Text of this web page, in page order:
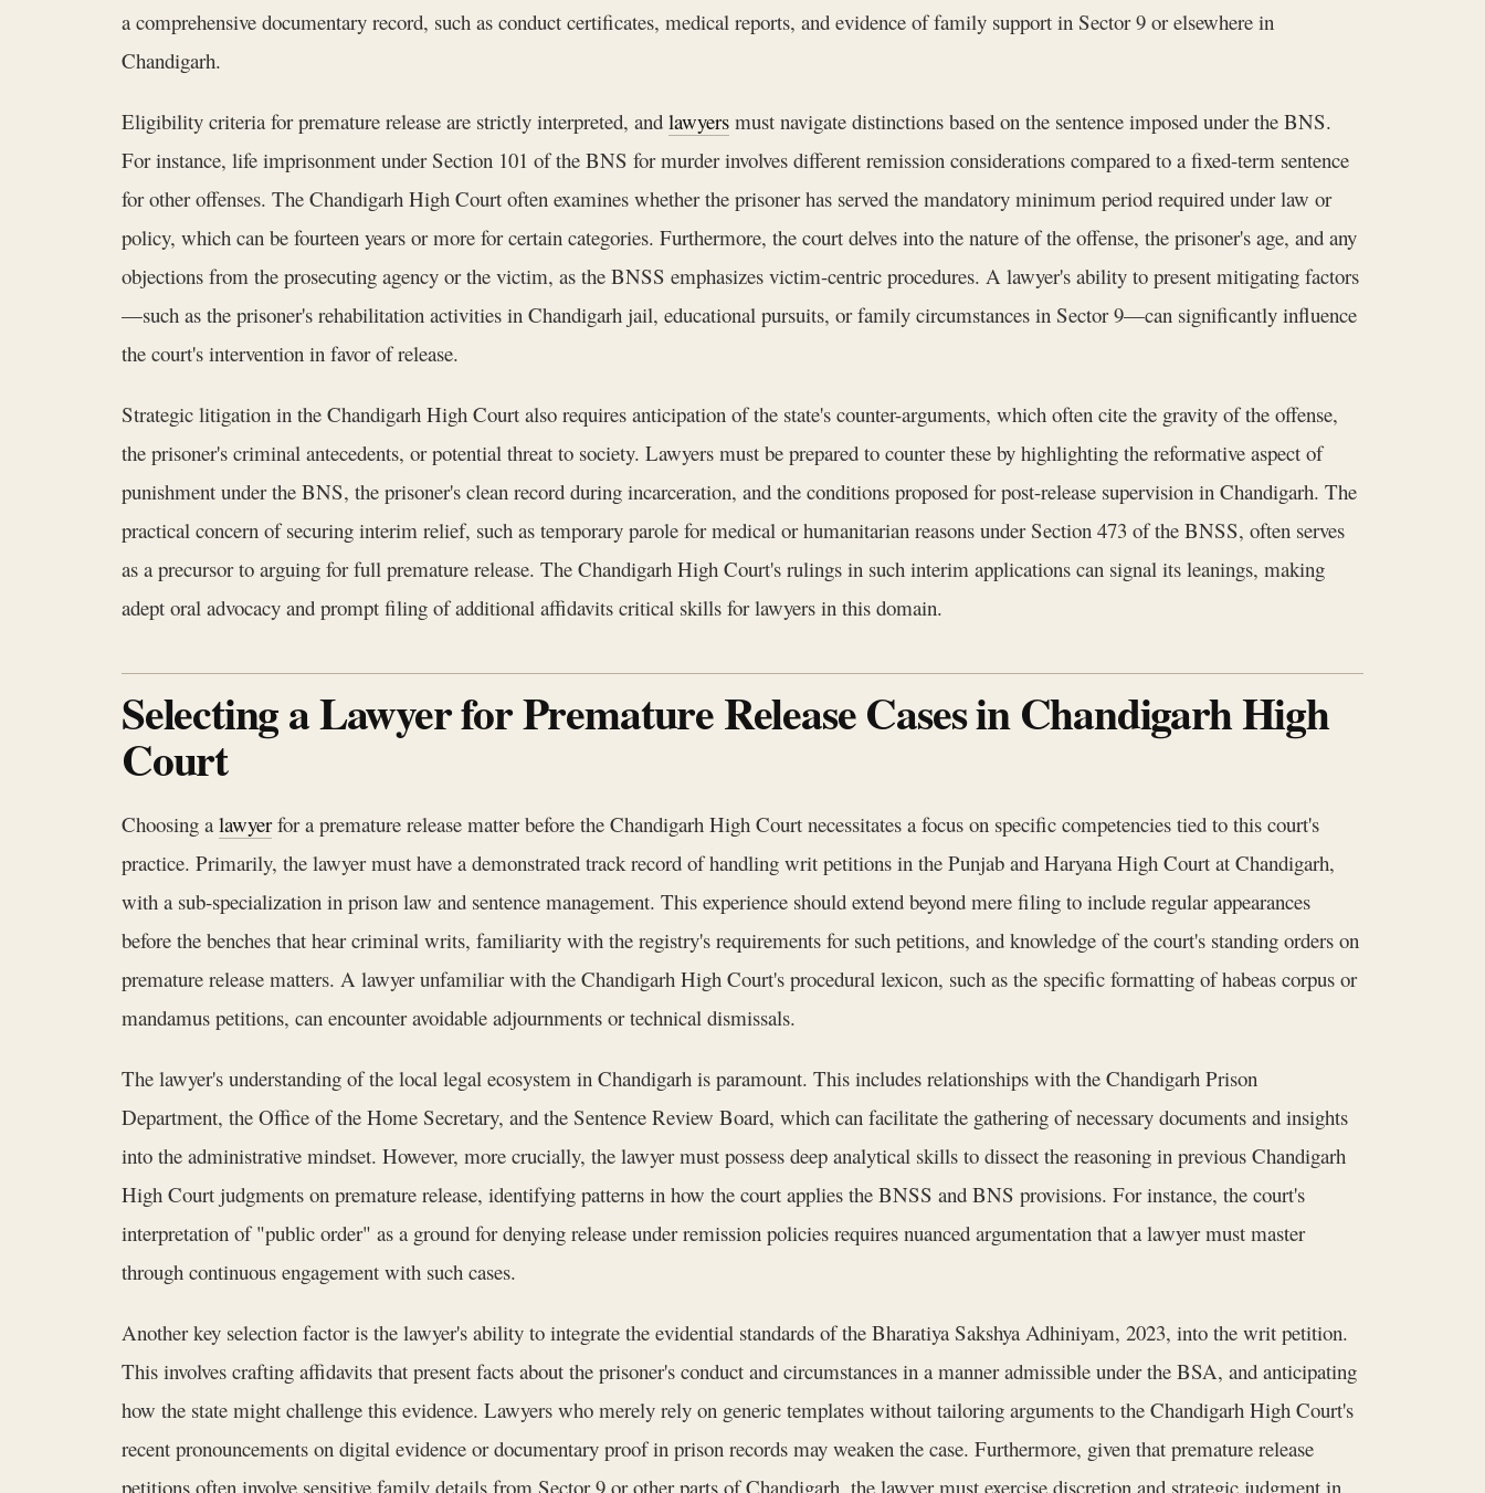
a comprehensive documentary record, such as conduct certificates, medical reports, and evidence of family support in Sector 9 or elsewhere in
Chandigarh.
Eligibility criteria for premature release are strictly interpreted, and lawyers must navigate distinctions based on the sentence imposed under the BNS.
For instance, life imprisonment under Section 101 of the BNS for murder involves different remission considerations compared to a fixed-term sentence
for other offenses. The Chandigarh High Court often examines whether the prisoner has served the mandatory minimum period required under law or
policy, which can be fourteen years or more for certain categories. Furthermore, the court delves into the nature of the offense, the prisoner's age, and any
objections from the prosecuting agency or the victim, as the BNSS emphasizes victim-centric procedures. A lawyer's ability to present mitigating factors
—such as the prisoner's rehabilitation activities in Chandigarh jail, educational pursuits, or family circumstances in Sector 9—can significantly influence
the court's intervention in favor of release.
Strategic litigation in the Chandigarh High Court also requires anticipation of the state's counter-arguments, which often cite the gravity of the offense,
the prisoner's criminal antecedents, or potential threat to society. Lawyers must be prepared to counter these by highlighting the reformative aspect of
punishment under the BNS, the prisoner's clean record during incarceration, and the conditions proposed for post-release supervision in Chandigarh. The
practical concern of securing interim relief, such as temporary parole for medical or humanitarian reasons under Section 473 of the BNSS, often serves
as a precursor to arguing for full premature release. The Chandigarh High Court's rulings in such interim applications can signal its leanings, making
adept oral advocacy and prompt filing of additional affidavits critical skills for lawyers in this domain.
Selecting a Lawyer for Premature Release Cases in Chandigarh High
Court
Choosing alawyerfor a premature release matter before the Chandigarh High Court necessitates a focus on specific competencies tied to this court's
practice. Primarily, the lawyer must have a demonstrated track record of handling writ petitions in the Punjab and Haryana High Court at Chandigarh,
with a sub-specialization in prison law and sentence management. This experience should extend beyond mere filing to include regular appearances
before the benches that hear criminal writs, familiarity with the registry's requirements for such petitions, and knowledge of the court's standing orders on
premature release matters. A lawyer unfamiliar with the Chandigarh High Court's procedural lexicon, such as the specific formatting of habeas corpus or
mandamus petitions, can encounter avoidable adjournments or technical dismissals.
The lawyer's understanding of the local legal ecosystem in Chandigarh is paramount. This includes relationships with the Chandigarh Prison
Department, the Office of the Home Secretary, and the Sentence Review Board, which can facilitate the gathering of necessary documents and insights
into the administrative mindset. However, more crucially, the lawyer must possess deep analytical skills to dissect the reasoning in previous Chandigarh
High Court judgments on premature release, identifying patterns in how the court applies the BNSS and BNS provisions. For instance, the court's
interpretation of "public order" as a ground for denying release under remission policies requires nuanced argumentation that a lawyer must master
through continuous engagement with such cases.
Another key selection factor is the lawyer's ability to integrate the evidential standards of the Bharatiya Sakshya Adhiniyam, 2023, into the writ petition.
This involves crafting affidavits that present facts about the prisoner's conduct and circumstances in a manner admissible under the BSA, and anticipating
how the state might challenge this evidence. Lawyers who merely rely on generic templates without tailoring arguments to the Chandigarh High Court's
recent pronouncements on digital evidence or documentary proof in prison records may weaken the case. Furthermore, given that premature release
petitions often involve sensitive family details from Sector 9 or other parts of Chandigarh, the lawyer must exercise discretion and strategic judgment in